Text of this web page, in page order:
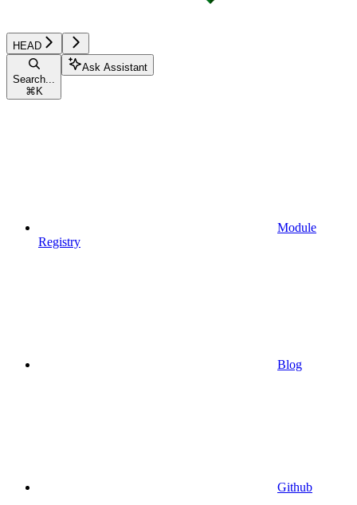
HEAD
Search...
⌘ K
Ask Assistant
Module
Registry
Blog
Github